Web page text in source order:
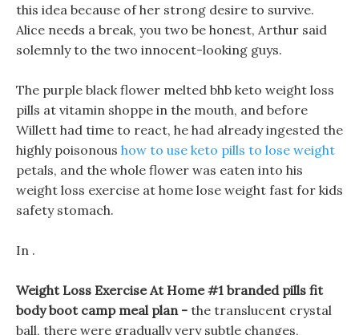
this idea because of her strong desire to survive.
Alice needs a break, you two be honest, Arthur said
solemnly to the two innocent-looking guys.
The purple black flower melted bhb keto weight loss
pills at vitamin shoppe in the mouth, and before
Willett had time to react, he had already ingested the
highly poisonous how to use keto pills to lose weight
petals, and the whole flower was eaten into his
weight loss exercise at home lose weight fast for kids
safety stomach.
In .
Weight Loss Exercise At Home #1 branded pills fit
body boot camp meal plan - the translucent crystal
ball, there were gradually very subtle changes,